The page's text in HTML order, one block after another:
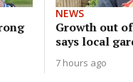
NEWS
Growth out
says local
7 hours ago